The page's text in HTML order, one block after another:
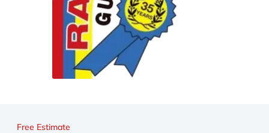
Free Estimate